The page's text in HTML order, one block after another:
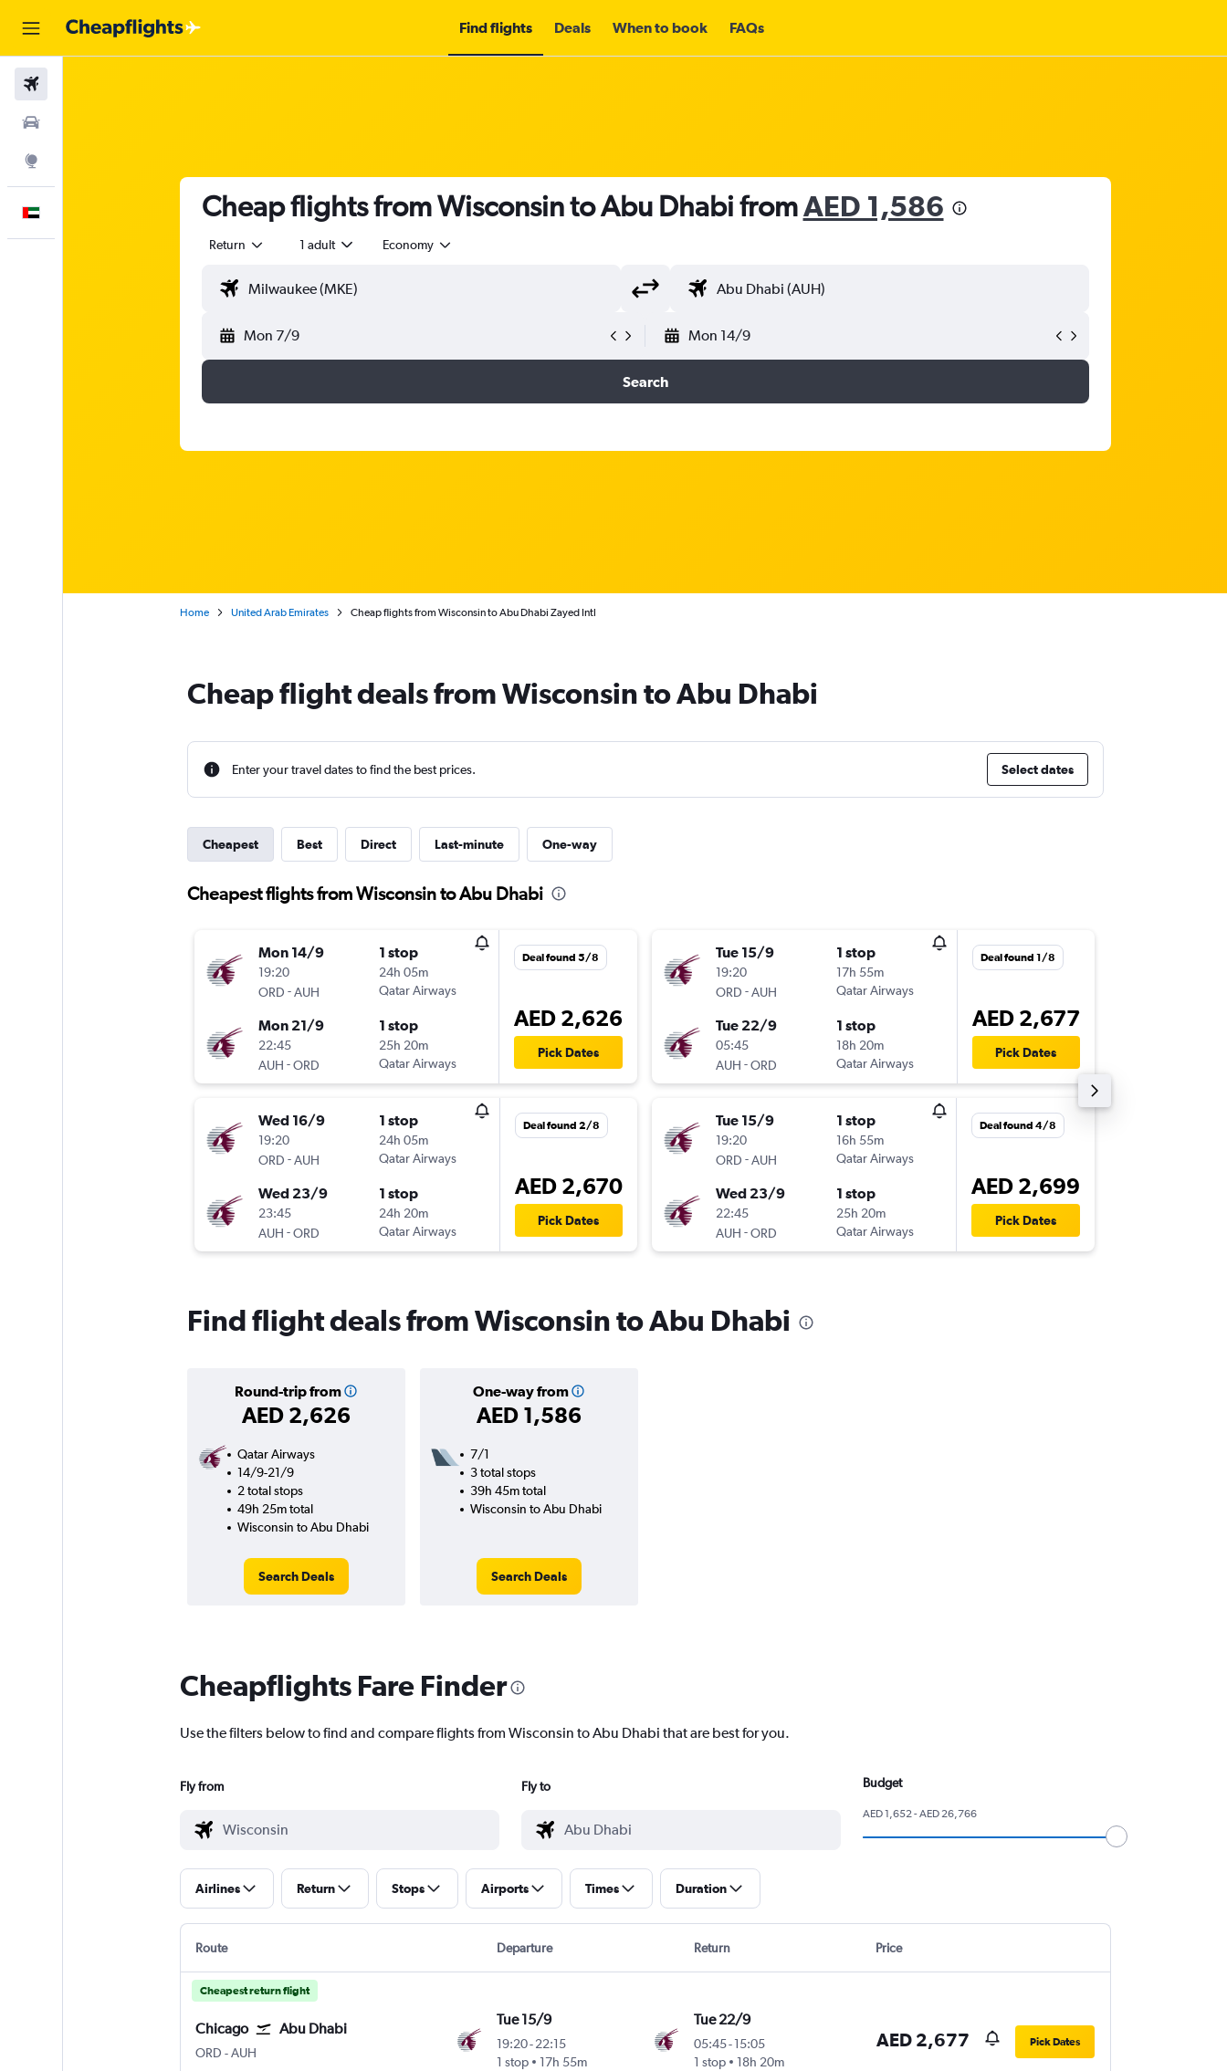
Find flights Deals When to book FAQs
Cheap flights from Wisconsin to Abu Dhabi fromAED 1,586
Return 1 adult Economy
Mon 7/9 Mon 14/9
Search
Home United Arab Emirates Cheap flights from Wisconsin to Abu Dhabi Zayed Intl
Cheap flight deals from Wisconsin to Abu Dhabi
Enter your travel dates to find the best prices. Select dates
Cheapest Best Direct Last-minute One-way
Cheapest flights from Wisconsin to Abu Dhabi
Mon 14/9
19:20
ORD -AUH
1 stop
24h 05m
Qatar Airways
Mon 21/9
22:45
AUH -ORD
1 stop
25h 20m
Qatar Airways
Deal found 5/8
AED 2,626
Pick Dates
Wed 16/9
19:20
ORD -AUH
1 stop
24h 05m
Qatar Airways
Wed 23/9
23:45
AUH -ORD
1 stop
24h 20m
Qatar Airways
Deal found 2/8
AED 2,670
Pick Dates
Tue 15/9
19:20
ORD -AUH
1 stop
17h 55m
Qatar Airways
Tue 22/9
05:45
AUH -ORD
1 stop
18h 20m
Qatar Airways
Deal found 1/8
AED 2,677
Pick Dates
Tue 15/9
19:20
ORD -AUH
1 stop
16h 55m
Qatar Airways
Wed 23/9
22:45
AUH -ORD
1 stop
25h 20m
Qatar Airways
Deal found 4/8
AED 2,699
Pick Dates
Find flight deals from Wisconsin to Abu Dhabi
Round-trip from
AED 2,626
One-way from
AED 1,586
Qatar Airways
14/9-21/9
2 total stops
49h 25m total
Wisconsin to Abu Dhabi
Search Deals
7/1
3 total stops
39h 45m total
Wisconsin to Abu Dhabi
Search Deals
Cheapflights Fare Finder
Use the filters below to find and compare flights from Wisconsin to Abu Dhabi that are best for you.
Fly from Fly to Budget
AED 1,652 - AED 26,766
Airlines Return Stops Airports Times Duration
Route Departure Return Price
Cheapest return flight
Chicago Abu Dhabi
ORD Chicago O'Hare Intl
-AUH
Tue 15/9
19:20-22:15
1 stop
17h 55m
Tue 22/9
05:45- 15:05
1 stop
18h 20m
AED 2,677 Pick Dates